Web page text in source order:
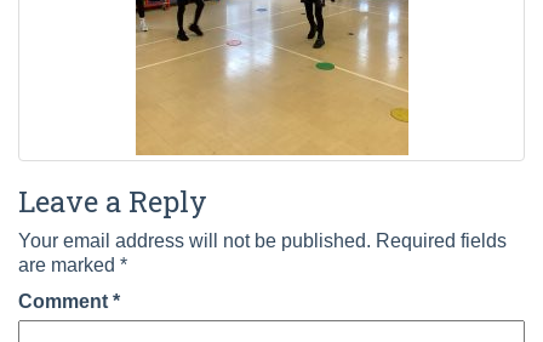
Leave a Reply
Your email address will not be published. Required fields
are marked *
Comment *